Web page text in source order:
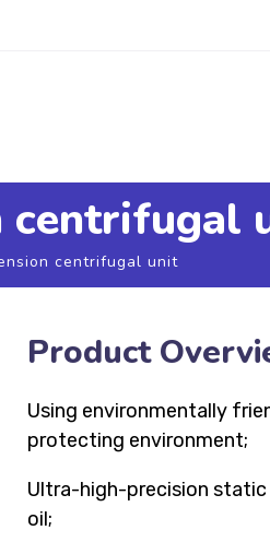
centrifugal
centrifugal unit
Product
Using environmentally
protecting environment;
Ultra-high-precision
oil;